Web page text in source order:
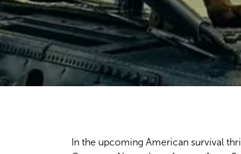
In the upcoming American survival